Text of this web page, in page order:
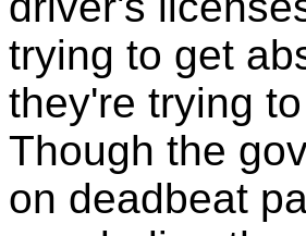
trying to get
they're trying
Though the
on deadbeat